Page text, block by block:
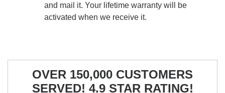
and mail it. Your lifetime warranty will be
activated when we receive it.
OVER 150,000 CUSTOMERS
SERVED! 4.9 STAR RATING!